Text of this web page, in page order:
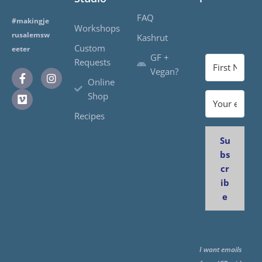
#makingje
rusalemsw
eeter
Workshops
Custom
Requests
Online
Shop
Recipes
FAQ
Kashrut
GF +
Vegan?
Su
bs
cr
ib
e
I want emails